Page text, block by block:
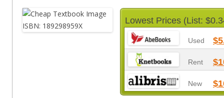
Lowest Prices (List:
Used
Rent
New